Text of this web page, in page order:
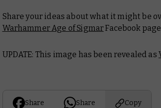
Share your ideas about what it might be
Warhammer Age of SigmarFacebook
UPDATE: This image has been revealed as
Share Share Copy